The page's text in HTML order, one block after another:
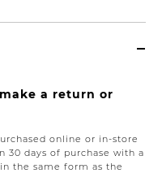
a return or
online or in-store
30 days of purchase with a
the same form as the